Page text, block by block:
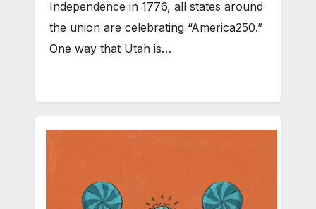
Independence in 1776, all states around
the union are celebrating “America250.”
One way that Utah is…